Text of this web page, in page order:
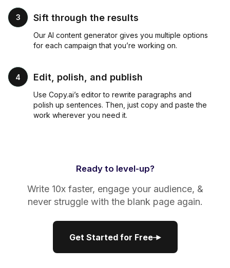
3 Sift through the results
Our AI content generator gives you multiple options
for each campaign that you’re working on.
4 Edit, polish, and publish
Use Copy.ai’s editor to rewrite paragraphs and
polish up sentences. Then, just copy and paste the
work wherever you need it.
Ready to level-up?
Write 10x faster, engage your audience, &
never struggle with the blank page again.
Get Started for Free